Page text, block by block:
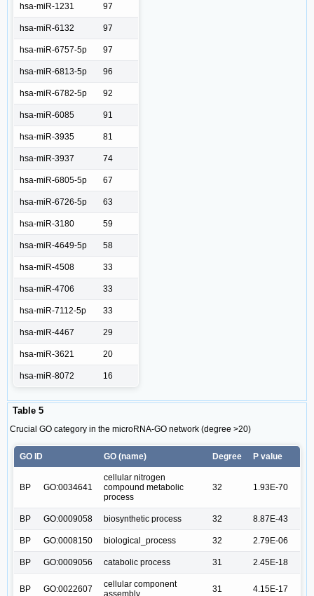
hsa-miR-1231 97
hsa-miR-6132 97
hsa-miR-6757-5p 97
hsa-miR-6813-5p 96
hsa-miR-6782-5p 92
hsa-miR-6085 91
hsa-miR-3935 81
hsa-miR-3937 74
hsa-miR-6805-5p 67
hsa-miR-6726-5p 63
hsa-miR-3180 59
hsa-miR-4649-5p 58
hsa-miR-4508 33
hsa-miR-4706 33
hsa-miR-7112-5p 33
hsa-miR-4467 29
hsa-miR-3621 20
hsa-miR-8072 16
Table 5
Crucial GO category in the microRNA-GO network (degree >20)
GO ID GO (name) Degree P value
BP GO:0034641
cellular nitrogen
compound metabolic
process
32 1.93E-70
BP GO:0009058 biosynthetic process 32 8.87E-43
BP GO:0008150 biological_process 32 2.79E-06
BP GO:0009056 catabolic process 31 2.45E-18
BP GO:0022607
cellular component
assembly
31 4.15E-17